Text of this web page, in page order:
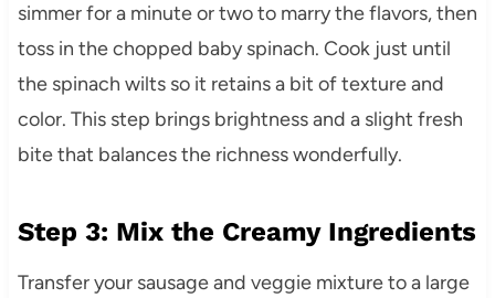
simmer for a minute or two to marry the flavors, then
toss in the chopped baby spinach. Cook just until
the spinach wilts so it retains a bit of texture and
color. This step brings brightness and a slight fresh
bite that balances the richness wonderfully.
Step 3: Mix the Creamy Ingredients
Transfer your sausage and veggie mixture to a large